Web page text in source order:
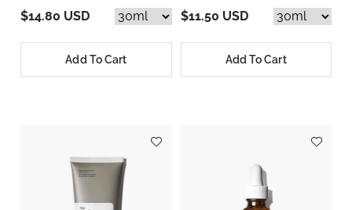
$14.80 USD
Add To Cart
$11.50 USD
Add To Cart